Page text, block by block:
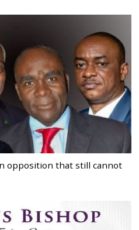
opposition that still cannot